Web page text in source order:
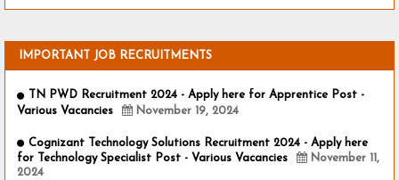
IMPORTANT JOB RECRUITMENTS
TN PWD Recruitment 2024 - Apply here for Apprentice Post -
Various Vacancies
November 19, 2024
Cognizant Technology Solutions Recruitment 2024 - Apply here
for Technology Specialist Post - Various Vacancies
November 11,
2024